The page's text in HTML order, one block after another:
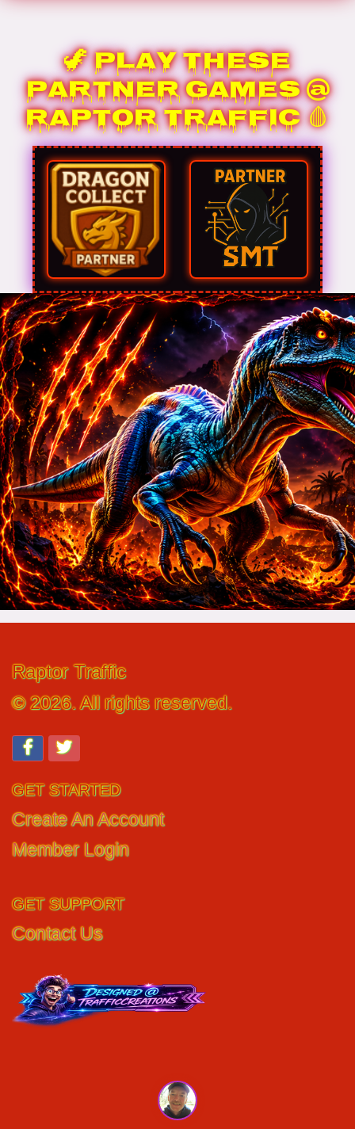
🦖 Play These
Partner Games @
Raptor Traffic 🩸
Raptor Traffic
© 2026. All rights reserved.
GET STARTED
Create An Account
Member Login
GET SUPPORT
Contact Us